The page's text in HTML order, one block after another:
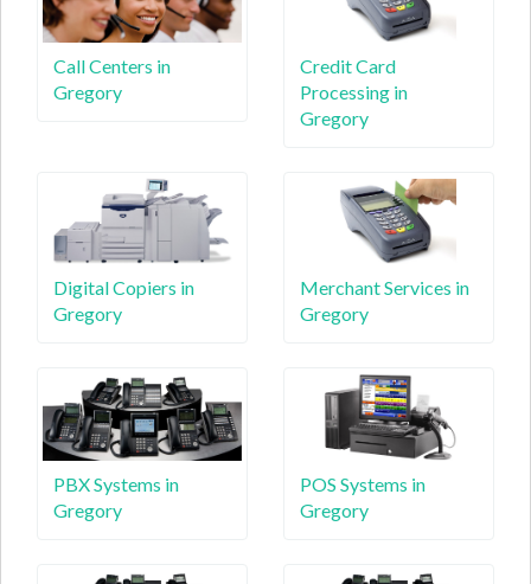
Call Centers in
Gregory
Credit Card
Processing in
Gregory
Digital Copiers in
Gregory
Merchant Services in
Gregory
PBX Systems in
Gregory
POS Systems in
Gregory